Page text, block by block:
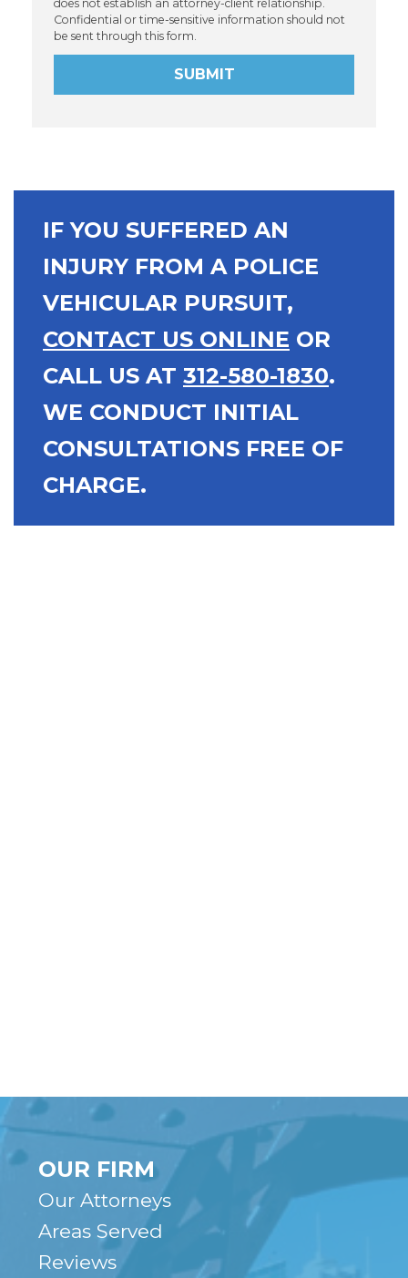
does not establish an attorney-client relationship.
Confidential or time-sensitive information should not
be sent through this form.
SUBMIT
IF YOU SUFFERED AN
INJURY FROM A POLICE
VEHICULAR PURSUIT,
CONTACT US ONLINE OR
CALL US AT 312-580-1830.
WE CONDUCT INITIAL
CONSULTATIONS FREE OF
CHARGE.
OUR FIRM
Our Attorneys
Areas Served
Reviews